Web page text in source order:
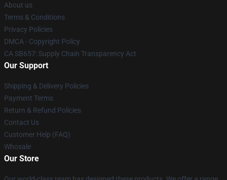
About us
Terms & Conditions
Privacy Policies
DMCA - Copyright Policy
CA SB657: Supply Chain Transparency Act
Our Support
Shipping & Delivery Policies
Payment Terms
Return & Refund Policies
Contact Us
Customer Help (FAQ)
Whosale
Our Store